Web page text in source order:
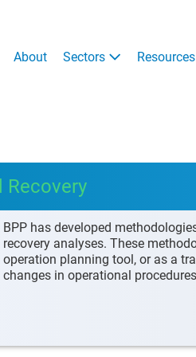
About Sectors Resources
Recovery
BPP has developed
recovery analyses. These
operation planning tool, or as a
changes in operational